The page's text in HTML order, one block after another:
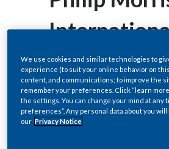
to Host
of 2008
Quarter
We use cookies and similar technologies to
experience (to suit your online behavior on
content, and communications; to improve the
remember your preferences. Click “learn
the settings. You can change your mind at any
preferences”. Any personal data about you
our Privacy Notice